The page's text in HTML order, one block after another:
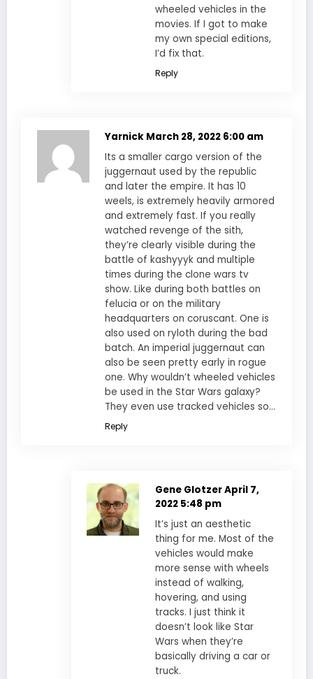
wheeled vehicles in the
movies. If I got to make
my own special editions,
I’d fix that.
Reply
Yarnick March 28, 2022 6:00 am
Its a smaller cargo version of the
juggernaut used by the republic
and later the empire. It has 10
weels, is extremely heavily armored
and extremely fast. If you really
watched revenge of the sith,
they’re clearly visible during the
battle of kashyyyk and multiple
times during the clone wars tv
show. Like during both battles on
felucia or on the military
headquarters on coruscant. One is
also used on ryloth during the bad
batch. An imperial juggernaut can
also be seen pretty early in rogue
one. Why wouldn’t wheeled vehicles
be used in the Star Wars galaxy?
They even use tracked vehicles so…
Reply
Gene GlotzerApril 7,
2022 5:48 pm
It’s just an aesthetic
thing for me. Most of the
vehicles would make
more sense with wheels
instead of walking,
hovering, and using
tracks. I just think it
doesn’t look like Star
Wars when they’re
basically driving a car or
truck.